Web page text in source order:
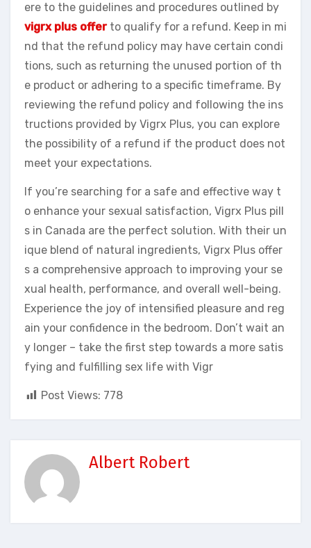
ere to the guidelines and procedures outlined by
vigrx plus offerto qualify for a refund. Keep in mi
nd that the refund policy may have certain condi
tions, such as returning the unused portion of th
e product or adhering to a specific timeframe. By
reviewing the refund policy and following the ins
tructions provided by Vigrx Plus, you can explore
the possibility of a refund if the product does not
meet your expectations.
If you’re searching for a safe and effective way t
o enhance your sexual satisfaction, Vigrx Plus pill
s in Canada are the perfect solution. With their un
ique blend of natural ingredients, Vigrx Plus offer
s a comprehensive approach to improving your se
xual health, performance, and overall well-being.
Experience the joy of intensified pleasure and reg
ain your confidence in the bedroom. Don’t wait an
y longer – take the first step towards a more satis
fying and fulfilling sex life with Vigr
Post Views: 778
Albert Robert